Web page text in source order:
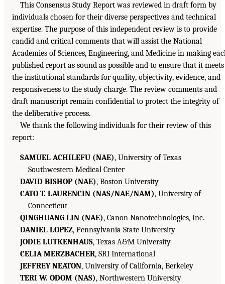
This Consensus Study Report was reviewed in draft form by
individuals chosen for their diverse perspectives and technical
expertise. The purpose of this independent review is to provide
candid and critical comments that will assist the National
Academies of Sciences, Engineering, and Medicine in making
published report as sound as possible and to ensure that it meets
the institutional standards for quality, objectivity, evidence, and
responsiveness to the study charge. The review comments and
draft manuscript remain confidential to protect the integrity of
the deliberative process.
We thank the following individuals for their review of this
report:
SAMUEL ACHILEFU (NAE), University of Texas
Southwestern Medical Center
DAVID BISHOP (NAE), Boston University
CATO T. LAURENCIN (NAS/NAE/NAM), University of
Connecticut
QINGHUANG LIN (NAE), Canon Nanotechnologies, Inc.
DANIEL LOPEZ, Pennsylvania State University
JODIE LUTKENHAUS, Texas A&M University
CELIA MERZBACHER, SRI International
JEFFREY NEATON, University of California, Berkeley
TERI W. ODOM (NAS), Northwestern University